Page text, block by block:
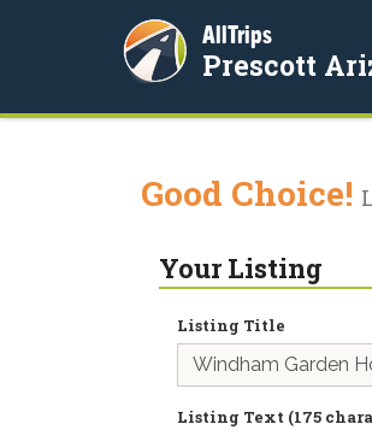
AllTrips
Prescott
Good Choice!
Your Listing
Listing Title
Listing Text (175